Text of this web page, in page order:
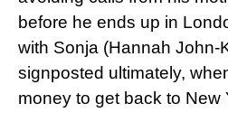
before he ends up in
with Sonja (Hannah John-
signposted ultimately,
money to get back to New